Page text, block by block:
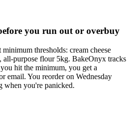
you run out or overbuy
thresholds: cream cheese
all-purpose flour 5kg. BakeOnyx tracks
hit the minimum, you get a
email. You reorder on Wednesday
when you're panicked.